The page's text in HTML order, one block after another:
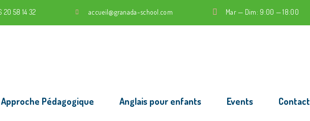
20 58 14 32 accueil@granada-school.com Mar — Dim: 9:00 — 18:00
Pédagogique Anglais pour enfants Events Contact